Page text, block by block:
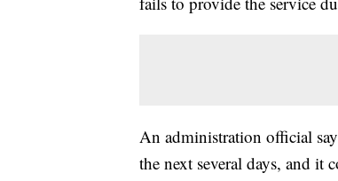
An administration official
the next several days, and it